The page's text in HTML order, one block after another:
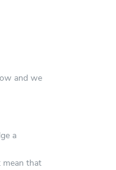
and we
a
that